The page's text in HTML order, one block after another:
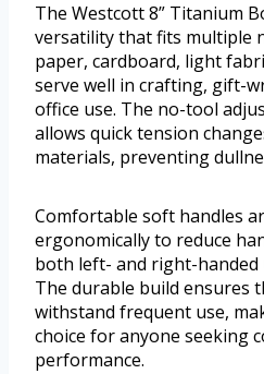
The Westcott 8” Titanium
versatility that fits multiple
paper, cardboard, light
serve well in crafting, gift-
office use. The no-tool
allows quick tension
materials, preventing
Comfortable soft handles
ergonomically to reduce
both left- and right-handed
The durable build ensures
withstand frequent use,
choice for anyone seeking
performance.